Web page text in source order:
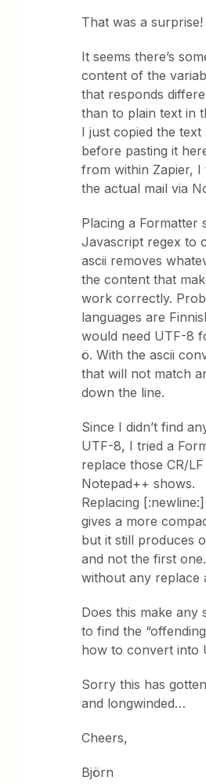
That was a surprise!
It seems there’s
content of the
that responds
than to plain text in
I just copied the text
before pasting it
from within Zapier,
the actual mail via
Placing a Formatter
Javascript regex to
ascii removes
the content that
work correctly.
languages are
would need UTF-8
ö. With the ascii
that will not match
down the line.
Since I didn’t find
UTF-8, I tried a
replace those CR/
Notepad++ shows.
Replacing
gives a more
but it still produces
and not the first
without any replace
Does this make any
to find the
how to convert into
Sorry this has
and longwinded…
Cheers,
Björn